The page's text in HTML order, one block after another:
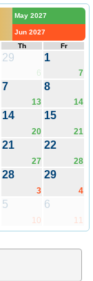
May 2027
Jun 2027
Th Fr
29
6
1
7
7
13
8
14
14
20
15
21
21
27
22
28
28
3
29
4
5
10
6
11